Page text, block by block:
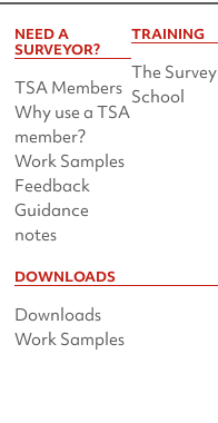
NEED A
SURVEYOR?
TSA Members
Why use a TSA
member?
Work Samples
Feedback
Guidance
notes
TRAINING
The Survey
School
DOWNLOADS
Downloads
Work Samples